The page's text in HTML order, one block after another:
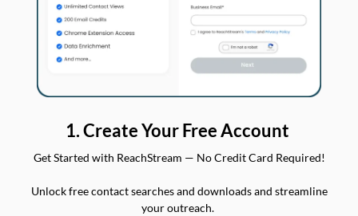
1. Create Your Free Account
Get Started with ReachStream — No Credit Card Required!
Unlock free contact searches and downloads and streamline
your outreach.